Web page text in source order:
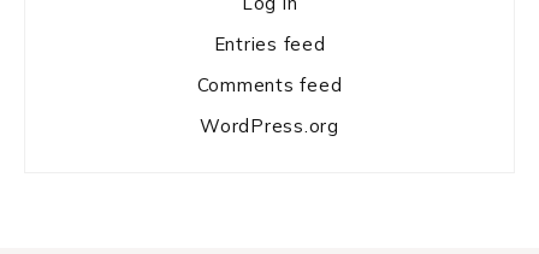
Entries feed
Comments feed
WordPress.org